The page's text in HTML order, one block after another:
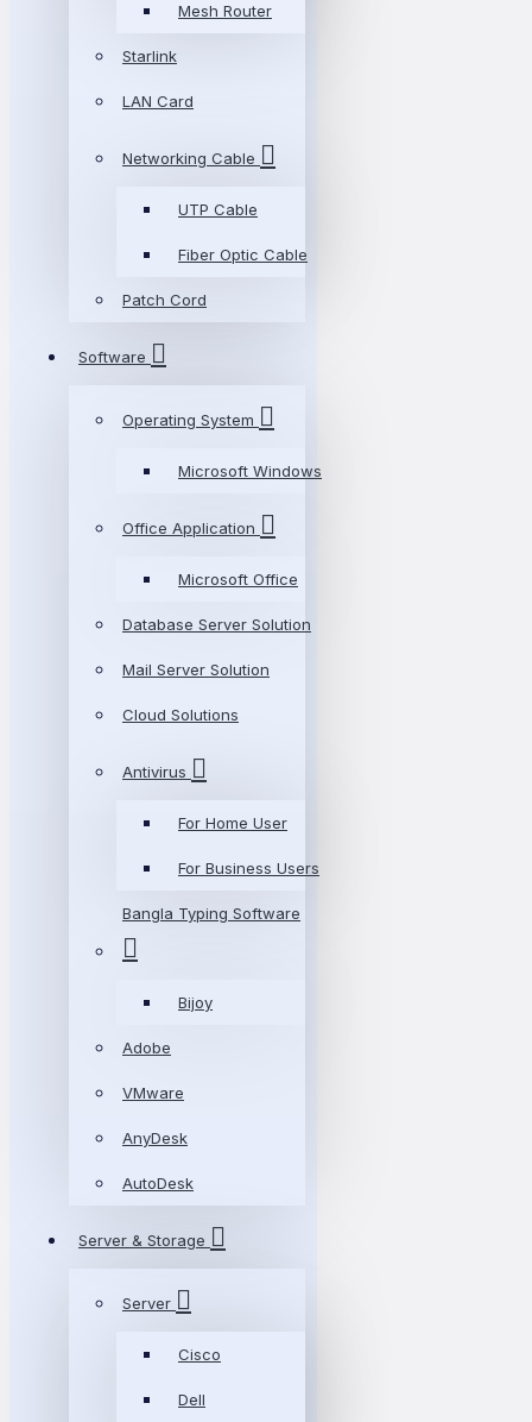
Mesh Router
Starlink
LAN Card
Networking Cable
UTP Cable
Fiber Optic Cable
Patch Cord
Software
Operating System
Microsoft Windows
Office Application
Microsoft Office
Database Server Solution
Mail Server Solution
Cloud Solutions
Antivirus
For Home User
For Business Users
Bangla Typing Software
Bijoy
Adobe
VMware
AnyDesk
AutoDesk
Server & Storage
Server
Cisco
Dell